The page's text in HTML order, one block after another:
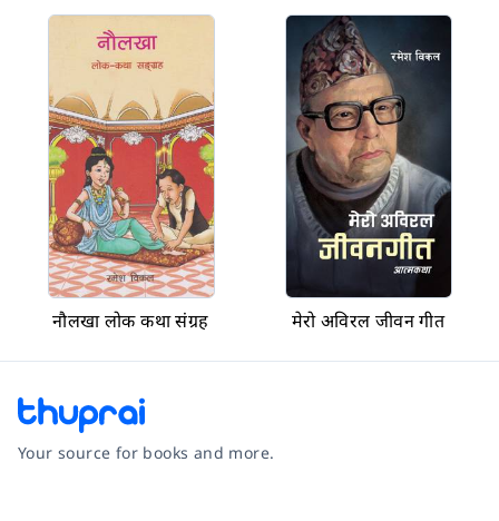
नौलखा लोक कथा संग्रह मेरो अविरल जीवन गीत
Your source for books and more.